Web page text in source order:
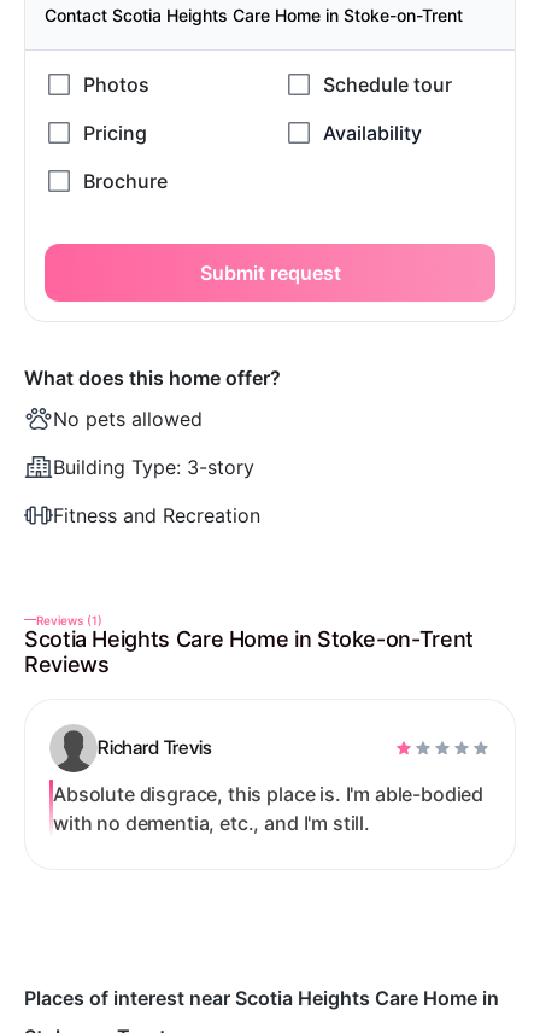
Contact Scotia Heights Care Home in Stoke-on-Trent
Submit request
What does this home offer?
No pets allowed
Building Type: 3-story
Fitness and Recreation
Reviews (1)
Scotia Heights Care Home in Stoke-on-Trent
Reviews
Richard Trevis
Absolute disgrace, this place is. I'm able-bodied
with no dementia, etc., and I'm still.
Places of interest near Scotia Heights Care Home in